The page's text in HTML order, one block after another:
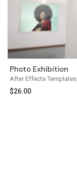
After Effects Templates
Photo Exhibition
$26.00